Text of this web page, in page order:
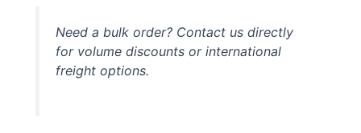
Need a bulk order? Contact us directly
for volume discounts or international
freight options.